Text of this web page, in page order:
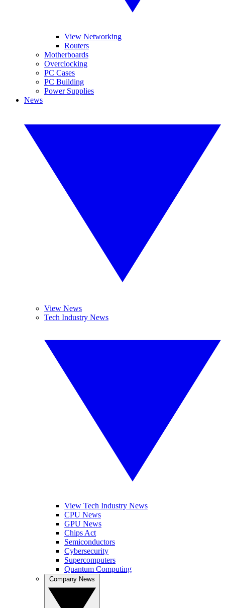
View Networking
Routers
Motherboards
Overclocking
PC Cases
PC Building
Power Supplies
News
View News
Tech Industry News
View Tech Industry News
CPU News
GPU News
Chips Act
Semiconductors
Cybersecurity
Supercomputers
Quantum Computing